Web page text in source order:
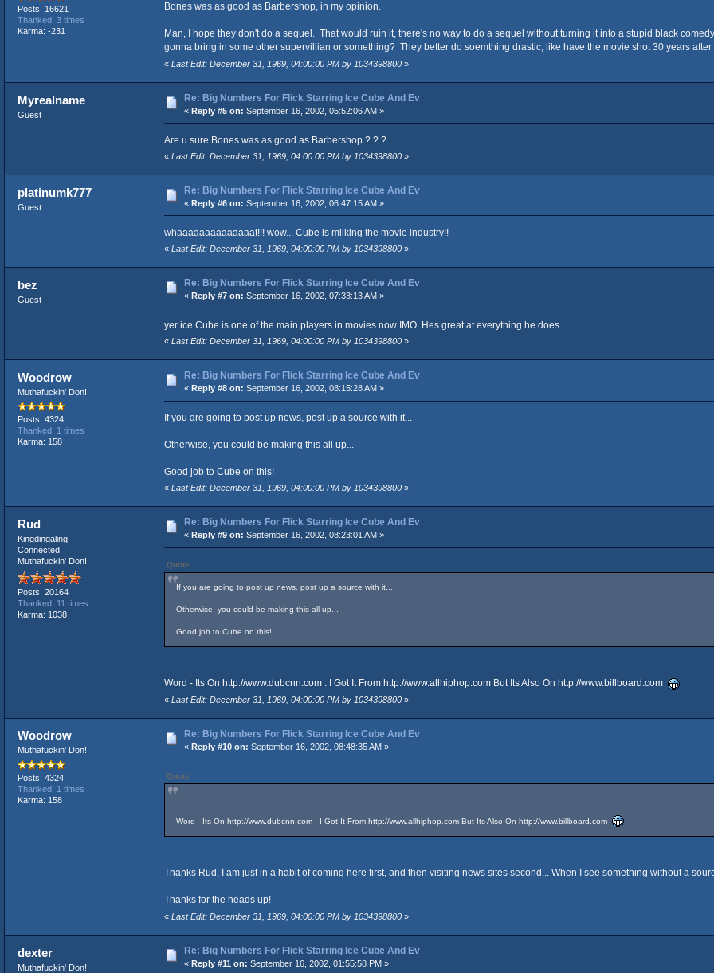
Posts: 16621
Thanked: 3 times
Karma: -231
Bones was as good as Barbershop, in my opinion.
Man, I hope they don't do a sequel. That would ruin it, there's no way to do a sequel without turning it into a stupid black
gonna bring in some other supervillian or something? They better do soemthing drastic, like have the movie shot 30 years
« Last Edit: December 31, 1969, 04:00:00 PM by 1034398800»
Myrealname
Guest
Re: Big Numbers For Flick Starring Ice Cube And Ev
« Reply #5 on: September 16, 2002, 05:52:06 AM »
Are u sure Bones was as good as Barbershop ? ? ?
« Last Edit: December 31, 1969, 04:00:00 PM by 1034398800»
platinumk777
Guest
Re: Big Numbers For Flick Starring Ice Cube And Ev
« Reply #6 on: September 16, 2002, 06:47:15 AM »
whaaaaaaaaaaaaaat!!! wow... Cube is milking the movie industry!!
« Last Edit: December 31, 1969, 04:00:00 PM by 1034398800»
bez
Guest
Re: Big Numbers For Flick Starring Ice Cube And Ev
« Reply #7 on: September 16, 2002, 07:33:13 AM »
yer ice Cube is one of the main players in movies now IMO. Hes great at everything he does.
« Last Edit: December 31, 1969, 04:00:00 PM by 1034398800»
Woodrow
Muthafuckin' Don!
Posts: 4324
Thanked: 1 times
Karma: 158
Re: Big Numbers For Flick Starring Ice Cube And Ev
« Reply #8 on: September 16, 2002, 08:15:28 AM »
If you are going to post up news, post up a source with it...
Otherwise, you could be making this all up...
Good job to Cube on this!
« Last Edit: December 31, 1969, 04:00:00 PM by 1034398800»
Rud
Kingdingaling
Connected
Muthafuckin' Don!
Posts: 20164
Thanked: 11 times
Karma: 1038
Re: Big Numbers For Flick Starring Ice Cube And Ev
« Reply #9 on: September 16, 2002, 08:23:01 AM »
Quote
If you are going to post up news, post up a source with it...
Otherwise, you could be making this all up...
Good job to Cube on this!
Word - Its On http://www.dubcnn.com: I Got It From http://www.allhiphop.comBut Its Also On http://www.billboard.com
« Last Edit: December 31, 1969, 04:00:00 PM by 1034398800»
Woodrow
Muthafuckin' Don!
Posts: 4324
Thanked: 1 times
Karma: 158
Re: Big Numbers For Flick Starring Ice Cube And Ev
« Reply #10 on: September 16, 2002, 08:48:35 AM »
Quote
Word - Its On http://www.dubcnn.com: I Got It From http://www.allhiphop.comBut Its Also On http://www.billboard.com
Thanks Rud, I am just in a habit of coming here first, and then visiting news sites second... When I see something without a
Thanks for the heads up!
« Last Edit: December 31, 1969, 04:00:00 PM by 1034398800»
dexter
Muthafuckin' Don!
Re: Big Numbers For Flick Starring Ice Cube And Ev
« Reply #11 on: September 16, 2002, 01:55:58 PM »